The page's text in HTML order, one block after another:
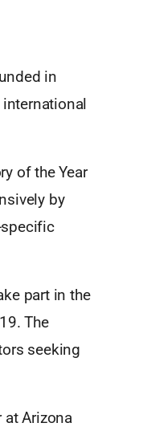
in
international
of the Year
by
specific
part in the
The
seeking
at Arizona